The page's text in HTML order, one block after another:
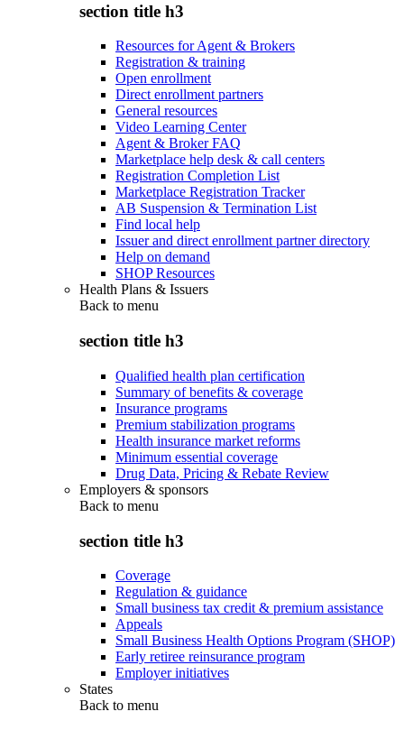
section title h3
Resources for Agent & Brokers
Registration & training
Open enrollment
Direct enrollment partners
General resources
Video Learning Center
Agent & Broker FAQ
Marketplace help desk & call centers
Registration Completion List
Marketplace Registration Tracker
AB Suspension & Termination List
Find local help
Issuer and direct enrollment partner directory
Help on demand
SHOP Resources
Health Plans & Issuers
Back to menu
section title h3
Qualified health plan certification
Summary of benefits & coverage
Insurance programs
Premium stabilization programs
Health insurance market reforms
Minimum essential coverage
Drug Data, Pricing & Rebate Review
Employers & sponsors
Back to menu
section title h3
Coverage
Regulation & guidance
Small business tax credit & premium assistance
Appeals
Small Business Health Options Program (SHOP)
Early retiree reinsurance program
Employer initiatives
States
Back to menu